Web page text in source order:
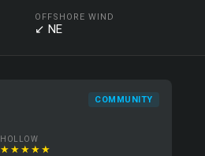
OFFSHORE WIND
↙ NE
COMMUNITY
HOLLOW
★★★★★